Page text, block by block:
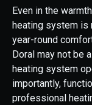
Even in the
heating system is
year-round
Doral may not be
heating system
importantly,
professional